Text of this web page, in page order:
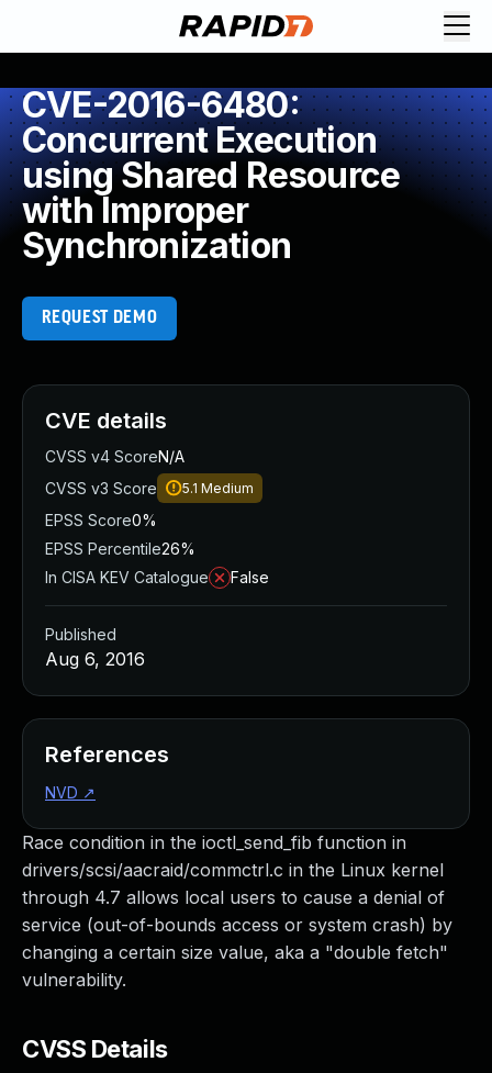
CVE-2016-6480:
Concurrent Execution
using Shared Resource
with Improper
Synchronization
REQUEST DEMO
Race condition in the ioctl_send_fib function in
drivers/scsi/aacraid/commctrl.c in the Linux kernel
through 4.7 allows local users to cause a denial of
service (out-of-bounds access or system crash) by
changing a certain size value, aka a "double fetch"
vulnerability.
CVSS Details
CVE details
CVSS v4 ScoreN/A
CVSS v3 Score
5.1 Medium
EPSS Score0%
EPSS Percentile26%
In CISA KEV Catalogue
False
Published
Aug 6, 2016
References
NVD ↗